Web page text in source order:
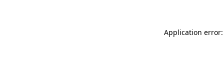
Application